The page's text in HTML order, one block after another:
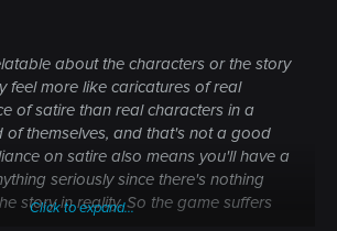
about the characters or the story
feel more like caricatures of real
of satire than real characters in a
of themselves, and that's not a good
on satire also means you'll have a
seriously since there's nothing
story in reality. So the game suffers
Click to expand...